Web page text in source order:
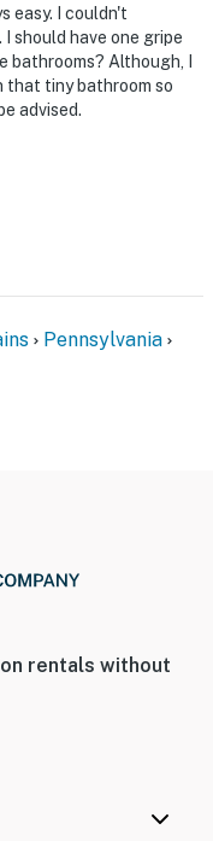
features 2 exterior
next to the front
1 camera is
the back entry
easy. I couldn't
should have one gripe
Although, I
that tiny bathroom so
advised.
Pennsylvania
rentals without